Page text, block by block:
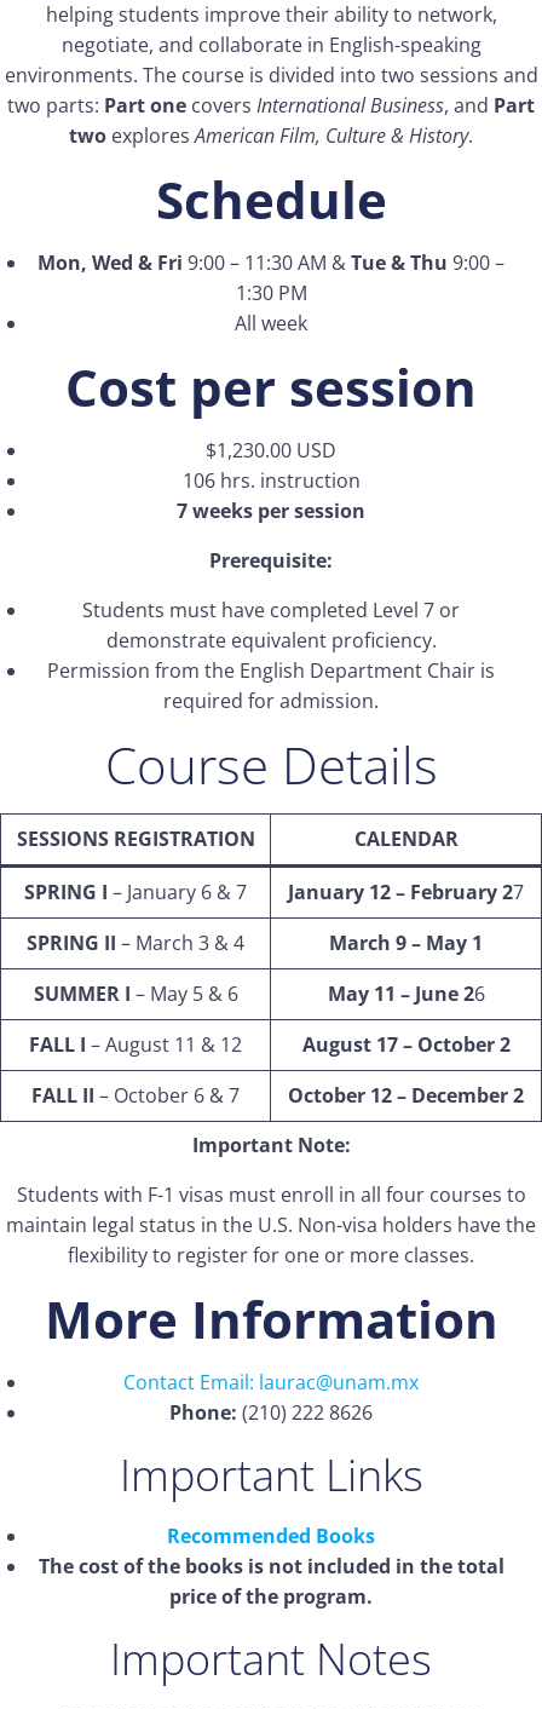
helping students improve their ability to network,
negotiate, and collaborate in English-speaking
environments. The course is divided into two sessions and
two parts: Part one covers International Business, and Part
two exploresAmerican Film, Culture & History.
Schedule
Mon, Wed & Fri 9:00 – 11:30 AM &Tue & Thu 9:00 –
1:30 PM
All week
Cost per session
$1,230.00 USD
106 hrs. instruction
7 weeks per session
Prerequisite:
Students must have completed Level 7 or
demonstrate equivalent proficiency.
Permission from the English Department Chair is
required for admission.
Course Details
SESSIONS REGISTRATION
CALENDAR
SPRING I – January 6 & 7 January 12 – February 27
SPRING II – March 3 & 4
March 9 – May 1
SUMMER I – May 5 & 6 May 11 – June 26
FALL I – August 11 & 12
August 17 – October 2
FALL II – October 6 & 7
October 12 – December 2
Important Note:
Students with F-1 visas must enroll in all four courses to
maintain legal status in the U.S. Non-visa holders have the
flexibility to register for one or more classes.
More Information
Contact Email: laurac@unam.mx
Phone: (210) 222 8626
Important Links
Recommended Books
The cost of the books is not included in the total
price of the program.
Important Notes